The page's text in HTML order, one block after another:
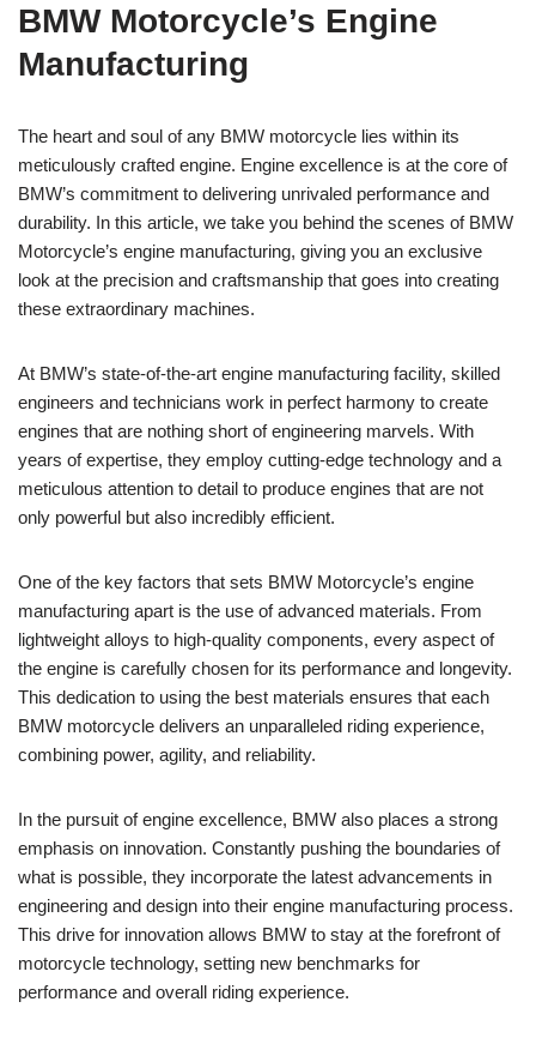
BMW Motorcycle’s Engine
Manufacturing
The heart and soul of any BMW⁢ motorcycle lies within‌ its
meticulously crafted engine. ⁢Engine⁤ excellence ‌is‍ at ⁣the ​core of ​
BMW’s commitment​ to delivering unrivaled ⁢performance ​and
durability. ⁤In ‍this article, we take​ you‌ behind the scenes of ‌BMW
Motorcycle’s⁣ engine‍ manufacturing, giving you an exclusive
look at the ​precision and⁣ craftsmanship that goes into creating‌
these extraordinary machines.
At‍ BMW’s state-of-the-art engine ⁤manufacturing facility, skilled⁤
engineers and technicians ⁤work‌ in perfect ⁢harmony to create
⁣engines⁣ that are nothing​ short of engineering marvels.⁢ With
years of expertise, ⁢they ‌employ cutting-edge technology and a
meticulous attention to‍ detail ⁤to produce engines that ⁤are not
only powerful but also ‍incredibly efficient.
One of the key factors that sets BMW Motorcycle’s engine​
manufacturing apart is the use of advanced materials. From
lightweight​ alloys to high-quality components, every ​aspect of‌
the‍ engine⁢ is carefully chosen for its⁣ performance and‍ longevity.⁢
This dedication ‍to using the best materials ‌ensures‌ that each
BMW motorcycle ‌delivers an​ unparalleled riding⁤ experience,⁣
combining ⁣power, agility, and ‍reliability.
In the pursuit of engine ‍excellence, BMW also places a strong
emphasis on innovation. Constantly pushing the boundaries⁤ of
what is possible, ⁤they‌ incorporate‌ the latest​ advancements⁤ in ​
engineering⁤ and ⁢design into their engine manufacturing process.
This drive ​for ⁤innovation ⁤allows BMW to stay at the forefront of⁢
motorcycle ‍technology, setting new benchmarks for
performance and overall ⁣riding experience.